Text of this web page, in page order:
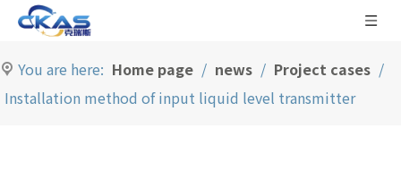
You are here: Home page / news / Project cases /
Installation method of input liquid level transmitter